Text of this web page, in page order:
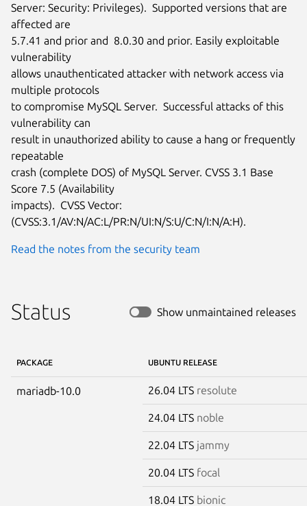
Server: Security: Privileges).  Supported versions that are
affected are
5.7.41 and prior and  8.0.30 and prior. Easily exploitable
vulnerability
allows unauthenticated attacker with network access via
multiple protocols
to compromise MySQL Server.  Successful attacks of this
vulnerability can
result in unauthorized ability to cause a hang or frequently
repeatable
crash (complete DOS) of MySQL Server. CVSS 3.1 Base
Score 7.5 (Availability
impacts).  CVSS Vector:
(CVSS:3.1/AV:N/AC:L/PR:N/UI:N/S:U/C:N/I:N/A:H).
Read the notes from the security team
Status Show unmaintained releases
PACKAGE UBUNTU RELEASE
mariadb-10.0 26.04 LTS resolute
24.04 LTS noble
22.04 LTS jammy
20.04 LTS focal
18.04 LTS bionic